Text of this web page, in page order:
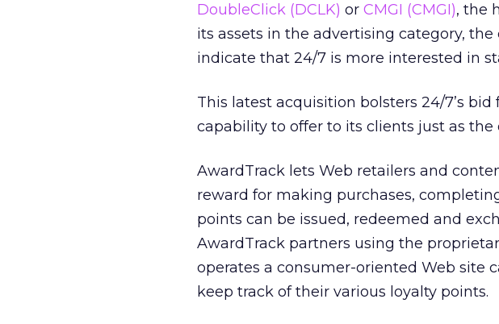
DoubleClick (DCLK) or CMGI (CMGI), the
its assets in the advertising category,
indicate that 24/7 is more interested in
This latest acquisition bolsters 24/7’s
capability to offer to its clients just as the
AwardTrack lets Web retailers and
reward for making purchases,
points can be issued, redeemed and
AwardTrack partners using the
operates a consumer-oriented Web site
keep track of their various loyalty points.